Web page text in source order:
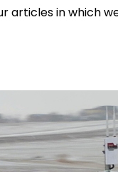
articles in which